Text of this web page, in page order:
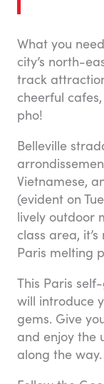
What you
city’s north-
track
cheerful
pho!
Belleville
Vietnamese,
(evident on
lively outdoor
class area,
Paris melting
This Paris
will introduce
gems. Give
and enjoy the
along the way.